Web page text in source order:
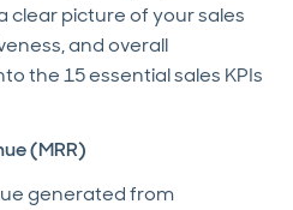
clear picture of your sales
and overall
the 15 essential sales KPIs
(MRR)
generated from